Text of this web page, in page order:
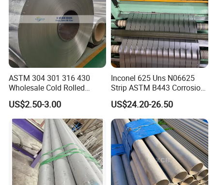
free from rust under normal packing, transportation,
loading and storage conditions within 6 Months, the
approved delivery date. However, product without
oil coating can also be subject subject to statement
in the contract reached after discussion between
the user and the supplier.
ASTM 304 301 316 430
Wholesale Cold Rolled
Stainless Steel Coil with 2D
Finished Surface and
Different Thickness
US$2.50-3.00
Inconel 625 Uns N06625
Strip ASTM B443 Corrosion
Resistant Nickel Base
Superalloy Strip
US$24.20-26.50